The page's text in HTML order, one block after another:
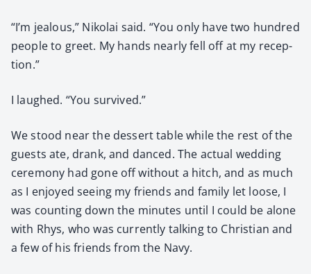
“I’m jeal­ous,” Niko­lai said. “You only have two hun­dred
peo­ple to greet. My hands near­ly fell off at my recep­
tion.”
I laughed. “You sur­vived.”
We stood near the dessert table while the rest of the
guests ate, drank, and danced. The actu­al wed­ding
cer­e­mo­ny had gone off with­out a hitch, and as much
as I enjoyed see­ing my friends and fam­i­ly let loose, I
was count­ing down the min­utes until I could be alone
with Rhys, who was cur­rent­ly talk­ing to Chris­t­ian and
a few of his friends from the Navy.